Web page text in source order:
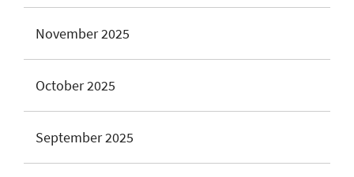
November 2025
October 2025
September 2025